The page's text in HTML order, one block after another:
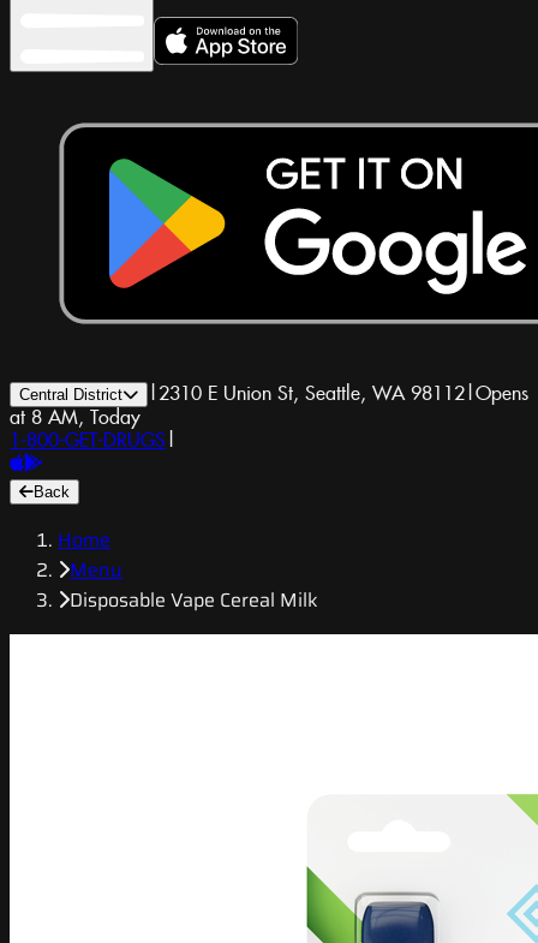
Central District | 2310 E Union St, Seattle, WA 98112|Opens
at 8 AM, Today
1-800-GET-DRUGS |
Back
Home
Menu
Disposable Vape Cereal Milk